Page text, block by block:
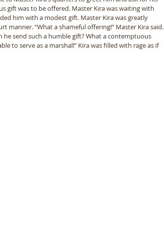
gift was to be offered. Master Kira was waiting with
him with a modest gift. Master Kira was greatly
manner. “What a shameful offering!” Master Kira said.
he send such a humble gift? What a contemptuous
to serve as a marshal!” Kira was filled with rage as if